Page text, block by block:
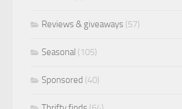
Reviews & giveaways (57)
Seasonal (105)
Sponsored (40)